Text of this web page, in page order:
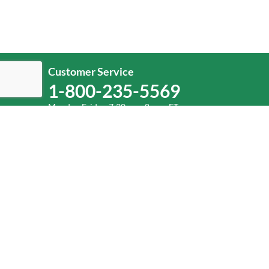
Customer Service
1-800-235-5569
Monday-Friday, 7:30 a.m.-8 p.m. ET.